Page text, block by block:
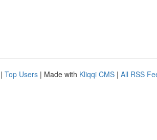
| Top Users | Made with Kliqqi CMS | All RSS